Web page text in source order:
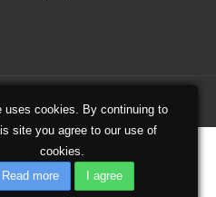
About Contact
uses cookies. By continuing to
site you agree to our use of
cookies.
Read more
I agree